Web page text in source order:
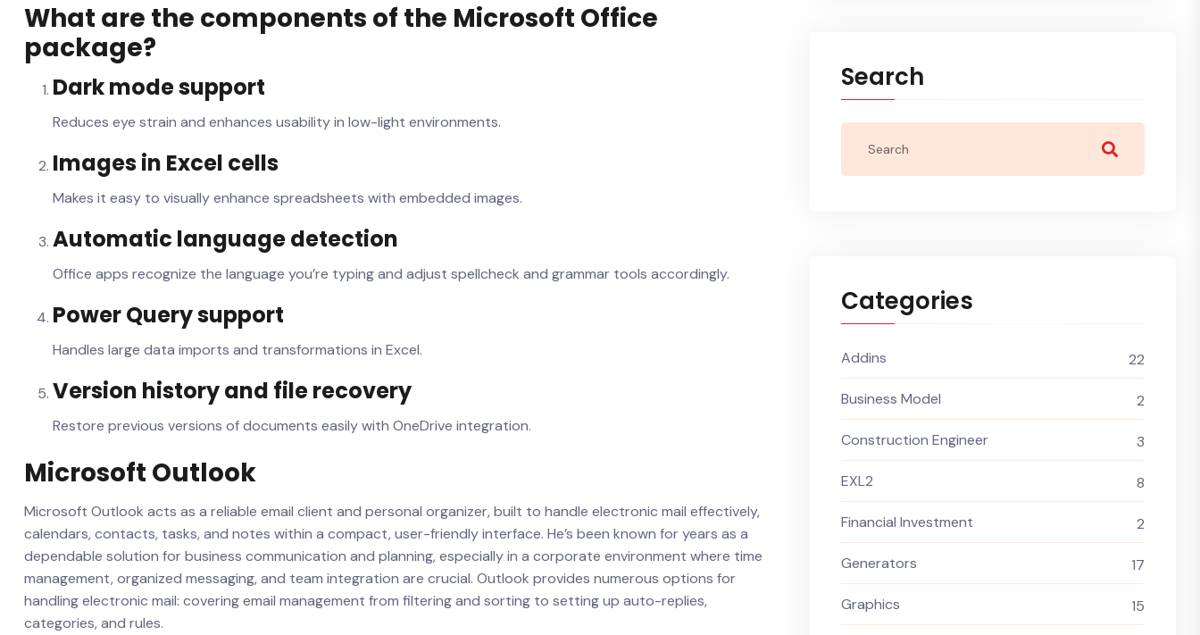
What are the components of the Microsoft Office
package?
Dark mode support
Reduces eye strain and enhances usability in low-light environments.
Images in Excel cells
Makes it easy to visually enhance spreadsheets with embedded images.
Automatic language detection
Office apps recognize the language you’re typing and adjust spellcheck and grammar tools accordingly.
Power Query support
Handles large data imports and transformations in Excel.
Version history and file recovery
Restore previous versions of documents easily with OneDrive integration.
Microsoft Outlook
Microsoft Outlook acts as a reliable email client and personal organizer, built to handle electronic mail effectively,
calendars, contacts, tasks, and notes within a compact, user-friendly interface. He’s been known for years as a
dependable solution for business communication and planning, especially in a corporate environment where time
management, organized messaging, and team integration are crucial. Outlook provides numerous options for
handling electronic mail: covering email management from filtering and sorting to setting up auto-replies,
categories, and rules.
Search
Categories
Addins 22
Business Model 2
Construction Engineer 3
EXL2 8
Financial Investment 2
Generators 17
Graphics 15